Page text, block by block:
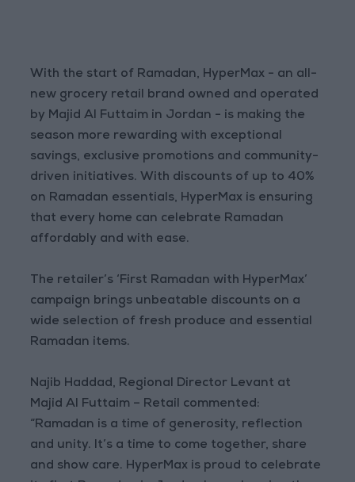
With the start of Ramadan, HyperMax - an all-
new grocery retail brand owned and operated
by Majid Al Futtaim in Jordan - is making the
season more rewarding with exceptional
savings, exclusive promotions and community-
driven initiatives. With discounts of up to 40%
on Ramadan essentials, HyperMax is ensuring
that every home can celebrate Ramadan
affordably and with ease.
The retailer’s ‘First Ramadan with HyperMax’
campaign brings unbeatable discounts on a
wide selection of fresh produce and essential
Ramadan items.
Najib Haddad, Regional Director Levant at
Majid Al Futtaim – Retail commented:
“Ramadan is a time of generosity, reflection
and unity. It’s a time to come together, share
and show care. HyperMax is proud to celebrate